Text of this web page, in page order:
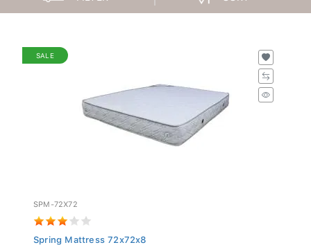
SALE
SPM-72X72
Spring Mattress 72x72x8